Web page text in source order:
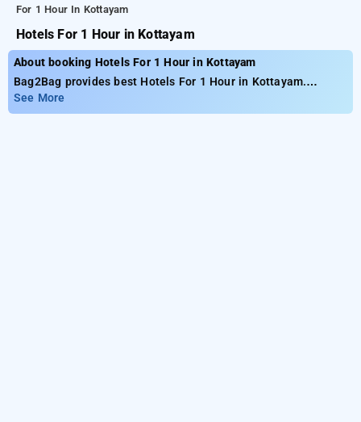
For 1 Hour In Kottayam
Hotels For 1 Hour in Kottayam
About booking Hotels For 1 Hour in Kottayam
Bag2Bag provides best Hotels For 1 Hour in Kottayam.
Choose from 12 carefully selected Hourly Hotels in kottayam.
Book Hourly Hotels with everyday low prices starts from INR
See More